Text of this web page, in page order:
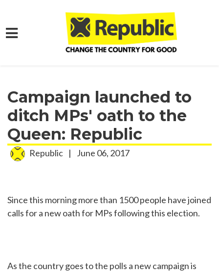
Skip to main content
Campaign launched to
ditch MPs' oath to the
Queen: Republic
Republic | June 06, 2017
Since this morning more than 1500 people have joined
calls for a new oath for MPs following this election.
As the country goes to the polls a new campaign is